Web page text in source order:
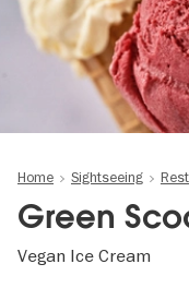
Home Sightseeing
Green
Vegan Ice Cream